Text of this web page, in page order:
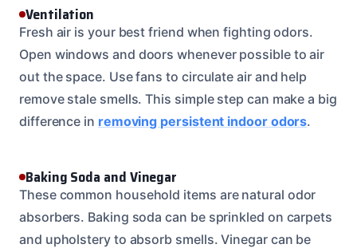
Ventilation
Fresh air is your best friend when fighting odors.
Open windows and doors whenever possible to air
out the space. Use fans to circulate air and help
remove stale smells. This simple step can make a big
difference in removing persistent indoor odors.
Baking Soda and Vinegar
These common household items are natural odor
absorbers. Baking soda can be sprinkled on carpets
and upholstery to absorb smells. Vinegar can be